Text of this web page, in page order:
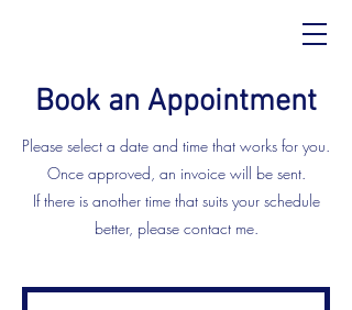
Book an Appointment
Please select a date and time that works for you.
Once approved, an invoice will be sent.
If there is another time that suits your schedule
better, please contact me.